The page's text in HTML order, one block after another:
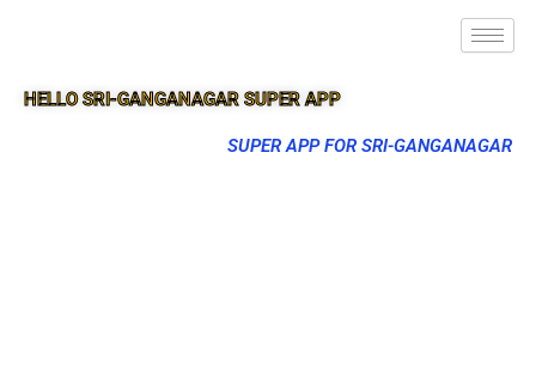
HELLO SRI-GANGANAGAR SUPER APP
SUPER APP FOR SRI-GANGANAGAR